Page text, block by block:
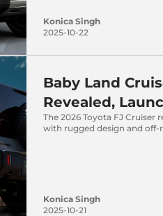
Konica Singh
2025-10-22
Baby Land
Revealed,
The 2026 Toyota FJ Cruiser
with rugged design and off-
Konica Singh
2025-10-21